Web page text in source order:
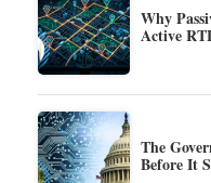
Why
Active
The
Before It